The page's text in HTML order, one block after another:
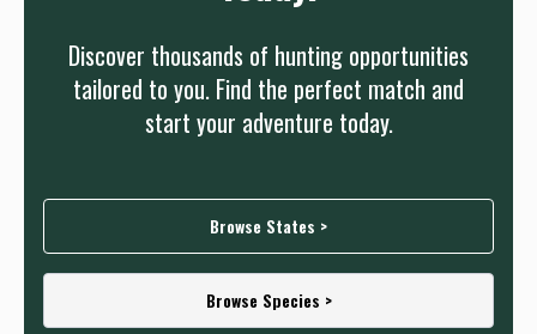
Discover thousands of hunting opportunities
tailored to you. Find the perfect match and
start your adventure today.
Browse States >
Browse Species >